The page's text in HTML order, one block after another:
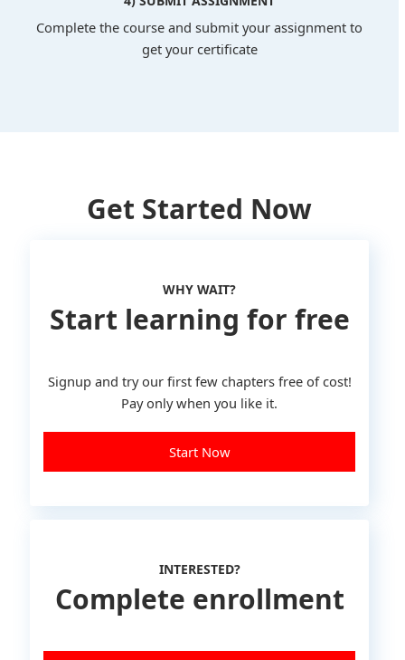
Complete the course and submit your assignment to
get your certificate
Get Started Now
WHY WAIT?
Start learning for free
Signup and try our first few chapters free of cost!
Pay only when you like it.
Start Now
INTERESTED?
Complete enrollment